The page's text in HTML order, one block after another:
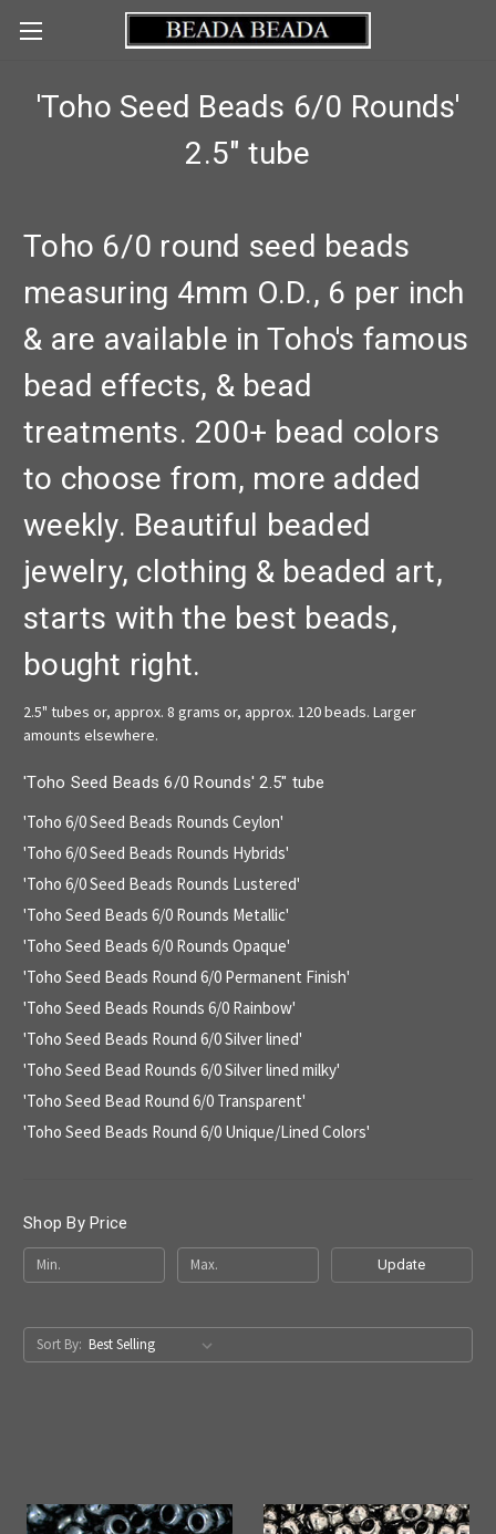
'Toho Seed Beads 6/0 Rounds'
2.5" tube
Toho 6/0 round seed beads
measuring 4mm O.D., 6 per inch
& are available in Toho's famous
bead effects, & bead
treatments. 200+ bead colors
to choose from, more added
weekly. Beautiful beaded
jewelry, clothing & beaded art,
starts with the best beads,
bought right.
2.5" tubes or, approx. 8 grams or, approx. 120 beads. Larger
amounts elsewhere.
'Toho Seed Beads 6/0 Rounds' 2.5" tube
'Toho 6/0 Seed Beads Rounds Ceylon'
'Toho 6/0 Seed Beads Rounds Hybrids'
'Toho 6/0 Seed Beads Rounds Lustered'
'Toho Seed Beads 6/0 Rounds Metallic'
'Toho Seed Beads 6/0 Rounds Opaque'
'Toho Seed Beads Round 6/0 Permanent Finish'
'Toho Seed Beads Rounds 6/0 Rainbow'
'Toho Seed Beads Round 6/0 Silver lined'
'Toho Seed Bead Rounds 6/0 Silver lined milky'
'Toho Seed Bead Round 6/0 Transparent'
'Toho Seed Beads Round 6/0 Unique/Lined Colors'
Shop By Price
Update
Sort By: